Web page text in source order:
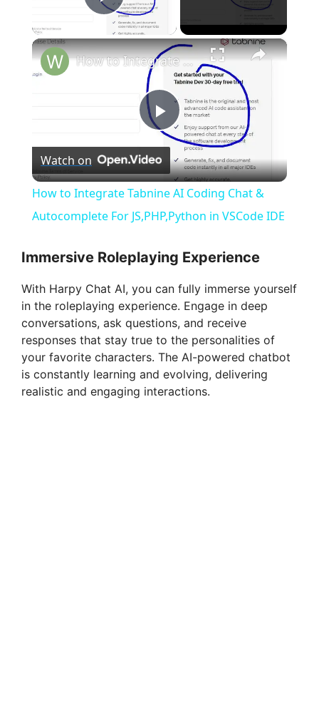
Play Video
×
P
l
a
y
V
i
d
How to Integrate Tabnine AI Coding Chat & Autocomplete For JS,PHP,Python in VSCode IDE
Watch on
How to Integrate Tabnine AI Coding Chat &
Autocomplete For JS,PHP,Python in VSCode IDE
Immersive Roleplaying Experience
With Harpy Chat AI, you can fully immerse yourself
in the roleplaying experience. Engage in deep
conversations, ask questions, and receive
responses that stay true to the personalities of
your favorite characters. The AI-powered chatbot
is constantly learning and evolving, delivering
realistic and engaging interactions.